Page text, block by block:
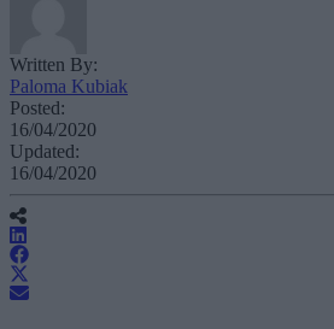
Written By:
Paloma Kubiak
Posted:
16/04/2020
Updated:
16/04/2020